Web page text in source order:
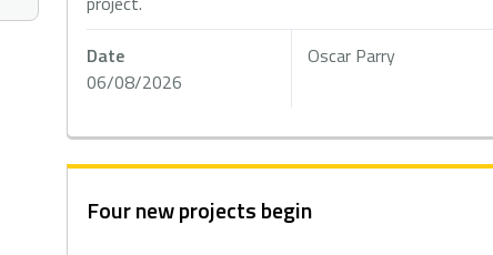
Date
06/08/2026
Oscar Parry
Four new projects begin